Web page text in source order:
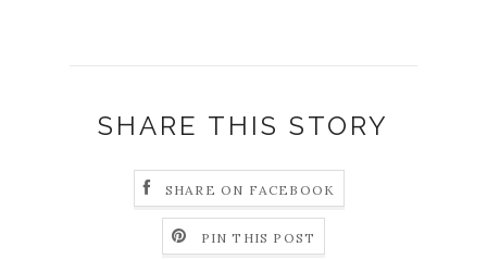
SHARE THIS STORY
SHARE ON FACEBOOK
PIN THIS POST